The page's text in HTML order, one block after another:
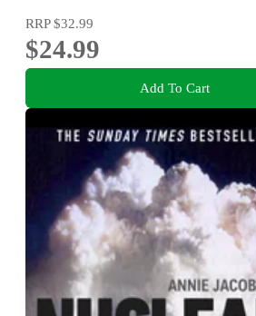
RRP$32.99
$24.99
Add To Cart